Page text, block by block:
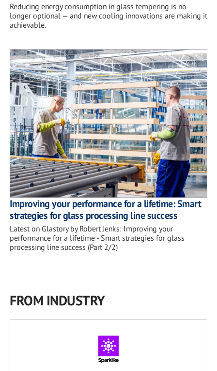
Reducing energy consumption in glass tempering is no
longer optional — and new cooling innovations are making it
achievable.
Improving your performance for a lifetime: Smart
strategies for glass processing line success
Latest on Glastory by Robert Jenks: Improving your
performance for a lifetime - Smart strategies for glass
processing line success (Part 2/2)
FROM INDUSTRY